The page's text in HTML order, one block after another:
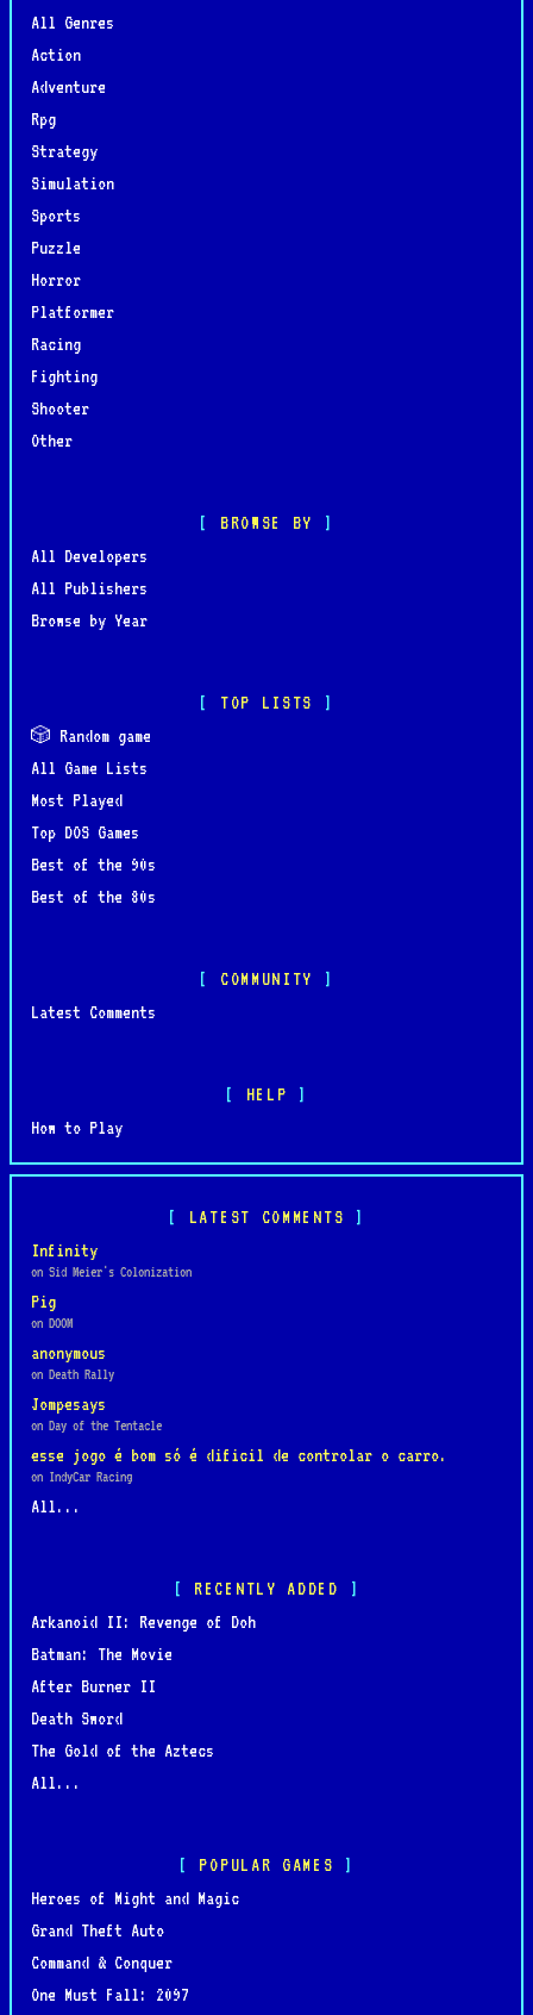
All Genres
Action
Adventure
Rpg
Strategy
Simulation
Sports
Puzzle
Horror
Platformer
Racing
Fighting
Shooter
Other
BROWSE BY
All Developers
All Publishers
Browse by Year
TOP LISTS
🎲 Random game
All Game Lists
Most Played
Top DOS Games
Best of the 90s
Best of the 80s
COMMUNITY
Latest Comments
HELP
How to Play
LATEST COMMENTS
Infinity
on Sid Meier's Colonization
Pig
on DOOM
anonymous
on Death Rally
Jompesays
on Day of the Tentacle
esse jogo é bom só é dificil de controlar o carro.
on IndyCar Racing
All...
RECENTLY ADDED
Arkanoid II: Revenge of Doh
Batman: The Movie
After Burner II
Death Sword
The Gold of the Aztecs
All...
POPULAR GAMES
Heroes of Might and Magic
Grand Theft Auto
Command & Conquer
One Must Fall: 2097